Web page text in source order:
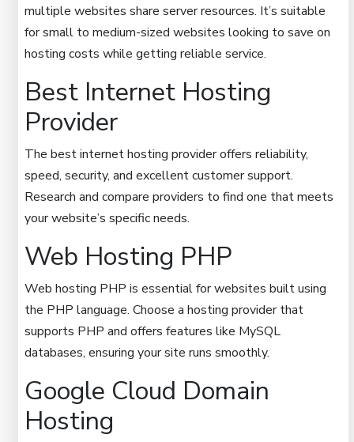
multiple websites share server resources. It’s suitable
for small to medium-sized websites looking to save on
hosting costs while getting reliable service.
Best Internet Hosting
Provider
The best internet hosting provider offers reliability,
speed, security, and excellent customer support.
Research and compare providers to find one that meets
your website’s specific needs.
Web Hosting PHP
Web hosting PHP is essential for websites built using
the PHP language. Choose a hosting provider that
supports PHP and offers features like MySQL
databases, ensuring your site runs smoothly.
Google Cloud Domain
Hosting